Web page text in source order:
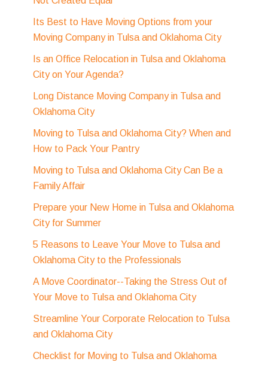
Its Best to Have Moving Options from your
Moving Company in Tulsa and Oklahoma City
Is an Office Relocation in Tulsa and Oklahoma
City on Your Agenda?
Long Distance Moving Company in Tulsa and
Oklahoma City
Moving to Tulsa and Oklahoma City? When and
How to Pack Your Pantry
Moving to Tulsa and Oklahoma City Can Be a
Family Affair
Prepare your New Home in Tulsa and Oklahoma
City for Summer
5 Reasons to Leave Your Move to Tulsa and
Oklahoma City to the Professionals
A Move Coordinator--Taking the Stress Out of
Your Move to Tulsa and Oklahoma City
Streamline Your Corporate Relocation to Tulsa
and Oklahoma City
Checklist for Moving to Tulsa and Oklahoma